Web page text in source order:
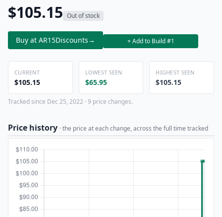
$105.15 Out of stock
Buy at AR15Discounts→ + Add to Build #1
CURRENT
$105.15
LOWEST SEEN
$65.95
HIGHEST SEEN
$105.15
Tracked since Dec 25, 2022 · 9 price changes.
Price history · the price at each change, across the full time tracked